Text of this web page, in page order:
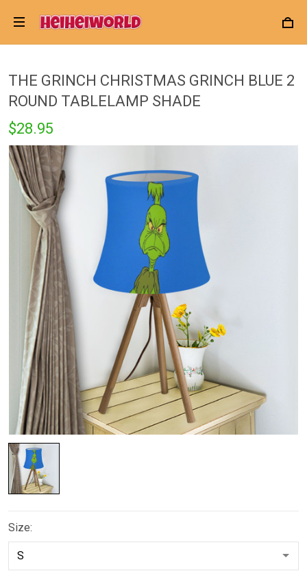
THE GRINCH CHRISTMAS GRINCH BLUE 2
ROUND TABLELAMP SHADE
$28.95
Size: